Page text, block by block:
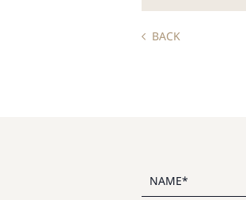
BACK